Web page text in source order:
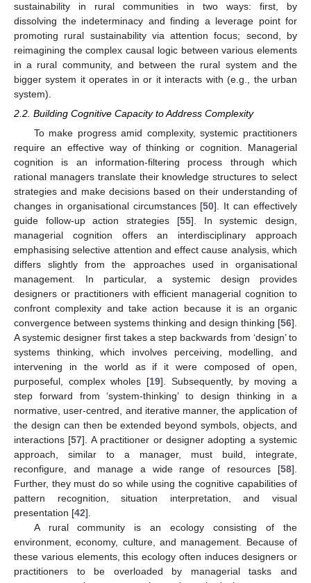
sustainability in rural communities in two ways: first, by
dissolving the indeterminacy and finding a leverage point for
promoting rural sustainability via attention focus; second, by
reimagining the complex causal logic between various elements
in a rural community, and between the rural system and the
bigger system it operates in or it interacts with (e.g., the urban
system).
2.2. Building Cognitive Capacity to Address Complexity
To make progress amid complexity, systemic practitioners
require an effective way of thinking or cognition. Managerial
cognition is an information-filtering process through which
rational managers translate their knowledge structures to select
strategies and make decisions based on their understanding of
changes in organisational circumstances [50]. It can effectively
guide follow-up action strategies [55]. In systemic design,
managerial cognition offers an interdisciplinary approach
emphasising selective attention and effect cause analysis, which
differs slightly from the approaches used in organisational
management. In particular, a systemic design provides
designers or practitioners with efficient managerial cognition to
confront complexity and take action because it is an organic
convergence between systems thinking and design thinking [56].
A systemic designer first takes a step backwards from ‘design’ to
systems thinking, which involves perceiving, modelling, and
intervening in the world as if it were composed of open,
purposeful, complex wholes [19]. Subsequently, by moving a
step forward from ‘system-thinking’ to design thinking in a
normative, user-centred, and iterative manner, the application of
the design can then be extended beyond symbols, objects, and
interactions [57]. A practitioner or designer adopting a systemic
approach, similar to a manager, must build, integrate,
reconfigure, and manage a wide range of resources [58].
Further, they must do so while using the cognitive capabilities of
pattern recognition, situation interpretation, and visual
presentation [42].
A rural community is an ecology consisting of the
environment, economy, culture, and management. Because of
these various elements, this ecology often induces designers or
practitioners to be overloaded by managerial tasks and